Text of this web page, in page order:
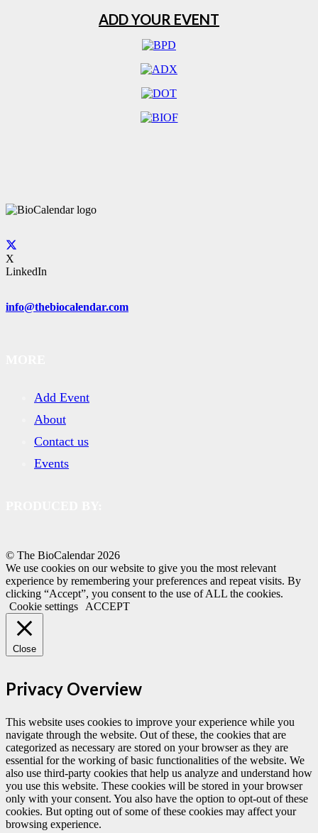
ADD YOUR EVENT
X
LinkedIn
info@thebiocalendar.com
Add Event
About
Contact us
Events
© The BioCalendar 2026
We use cookies on our website to give you the most relevant
experience by remembering your preferences and repeat visits. By
clicking “Accept”, you consent to the use of ALL the cookies.
Cookie settings
ACCEPT
Close
Privacy Overview
This website uses cookies to improve your experience while you
navigate through the website. Out of these, the cookies that are
categorized as necessary are stored on your browser as they are
essential for the working of basic functionalities of the website. We
also use third-party cookies that help us analyze and understand how
you use this website. These cookies will be stored in your browser
only with your consent. You also have the option to opt-out of these
cookies. But opting out of some of these cookies may affect your
browsing experience.